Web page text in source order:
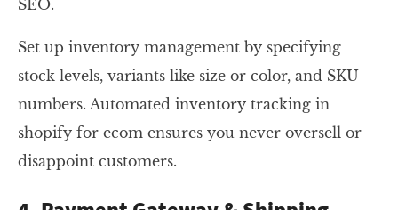
SEO.
Set up inventory management by specifying
stock levels, variants like size or color, and SKU
numbers. Automated inventory tracking in
shopify for ecom ensures you never oversell or
disappoint customers.